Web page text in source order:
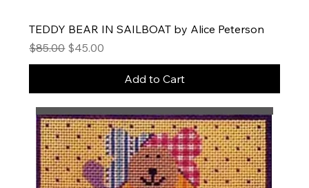
TEDDY BEAR IN SAILBOAT by Alice Peterson
Regular Price
$85.00 Sale Price
$45.00
Add to Cart